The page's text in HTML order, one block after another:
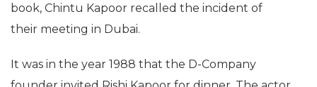
book, Chintu Kapoor recalled the incident of
their meeting in Dubai.
It was in the year 1988 that the D-Company